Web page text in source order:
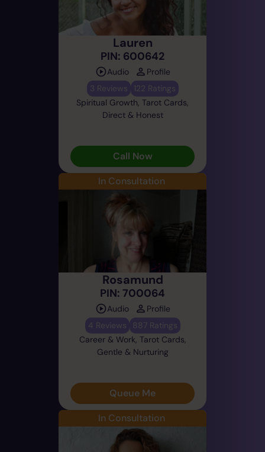
Lauren
PIN: 600642
Audio
Profile
3 Reviews
122 Ratings
Spiritual Growth, Tarot Cards,
Direct & Honest
Call Now
In Consultation
Rosamund
PIN: 700064
Audio
Profile
4 Reviews
887 Ratings
Career & Work, Tarot Cards,
Gentle & Nurturing
Queue Me
In Consultation